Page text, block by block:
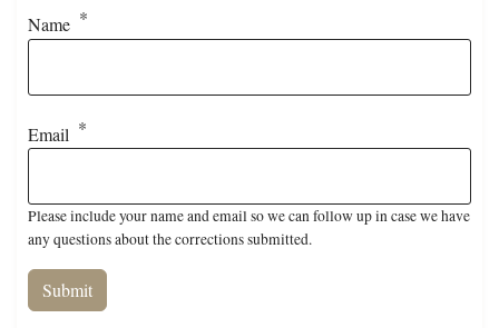
Name
Email
Please include your name and email so we can follow up in case we have
any questions about the corrections submitted.